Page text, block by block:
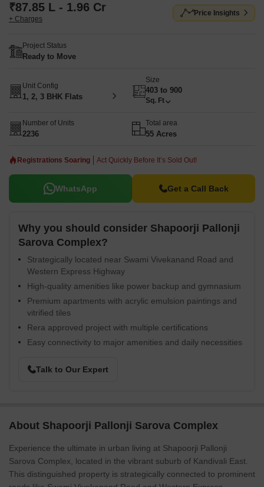
₹87.85 L - 1.96 Cr
+ Charges
Price Insights
Project Status
Ready to Move
Unit Config
1, 2, 3 BHK Flats
Size
403 to 900
Sq. Ft
Number of Units
2236
Total area
55 Acres
Registrations Soaring Act Quickly Before It’s Sold Out!
WhatsApp Get a Call Back
Why you should consider Shapoorji Pallonji
Sarova Complex?
Strategically located near Swami Vivekanand Road and
Western Express Highway
High-quality amenities like power backup and gymnasium
Premium apartments with acrylic emulsion paintings and
vitrified tiles
Rera approved project with multiple certifications
Easy connectivity to major amenities and daily necessities
Talk to Our Expert
About Shapoorji Pallonji Sarova Complex
Experience the ultimate in urban living at Shapoorji Pallonji
Sarova Complex, located in the vibrant suburb of Kandivali East.
This distinguished property is strategically connected to prominent